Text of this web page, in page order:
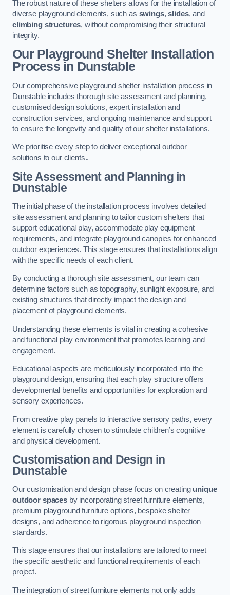
The robust nature of these shelters allows for the installation of
diverse playground elements, such as swings,slides, and
climbing structures, without compromising their structural
integrity.
Our Playground Shelter Installation
Processin Dunstable
Our comprehensive playground shelter installation process in
Dunstable includes thorough site assessment and planning,
customised design solutions, expert installation and
construction services, and ongoing maintenance and support
to ensure the longevity and quality of our shelter installations.
We prioritise every step to deliver exceptional outdoor
solutions to our clients..
Site Assessment and Planningin
Dunstable
The initial phase of the installation process involves detailed
site assessment and planning to tailor custom shelters that
support educational play, accommodate play equipment
requirements, and integrate playground canopies for enhanced
outdoor experiences. This stage ensures that installations align
with the specific needs of each client.
By conducting a thorough site assessment, our team can
determine factors such as topography, sunlight exposure, and
existing structures that directly impact the design and
placement of playground elements.
Understanding these elements is vital in creating a cohesive
and functional play environment that promotes learning and
engagement.
Educational aspects are meticulously incorporated into the
playground design, ensuring that each play structure offers
developmental benefits and opportunities for exploration and
sensory experiences.
From creative play panels to interactive sensory paths, every
element is carefully chosen to stimulate children’s cognitive
and physical development.
Customisation and Design in
Dunstable
Our customisation and design phase focus on creating unique
outdoor spacesby incorporating street furniture elements,
premium playground furniture options, bespoke shelter
designs, and adherence to rigorous playground inspection
standards.
This stage ensures that our installations are tailored to meet
the specific aesthetic and functional requirements of each
project.
The integration of street furniture elements not only adds